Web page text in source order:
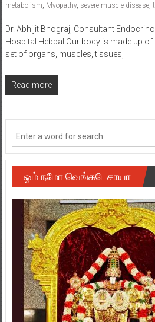
metabolism, Myopathy, severe muscle disease,
Dr. Abhijit Bhograj, Consultant
Hospital Hebbal Our body is made up
set of organs, muscles, tissues,
Read more
ஓம் நமோ வெங்கடேசாயா